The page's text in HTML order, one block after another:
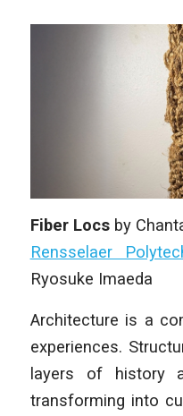
Fiber Locs by
Rensselaer
Ryosuke Imaeda
Architecture is a
experiences.
layers of history
transforming into